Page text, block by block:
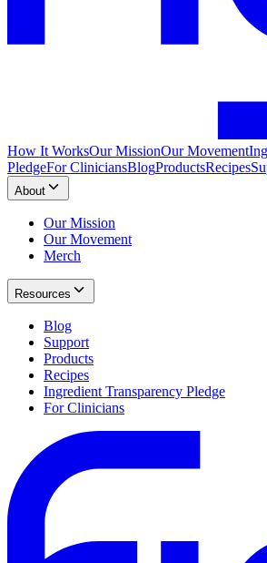
How It WorksOur MissionOur Movement
PledgeFor CliniciansBlogProductsRecipes
About
Our Mission
Our Movement
Merch
Resources
Blog
Support
Products
Recipes
Ingredient Transparency Pledge
For Clinicians